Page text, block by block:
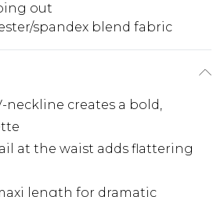
out
spandex blend fabric
creates a bold,
at the waist adds flattering
length for dramatic